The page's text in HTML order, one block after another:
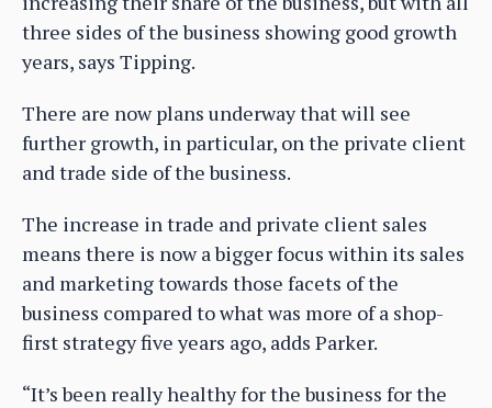
three sides of the business showing good growth
years, says Tipping.
There are now plans underway that will see
further growth, in particular, on the private client
and trade side of the business.
The increase in trade and private client sales
means there is now a bigger focus within its sales
and marketing towards those facets of the
business compared to what was more of a shop-
first strategy five years ago, adds Parker.
“It’s been really healthy for the business for the